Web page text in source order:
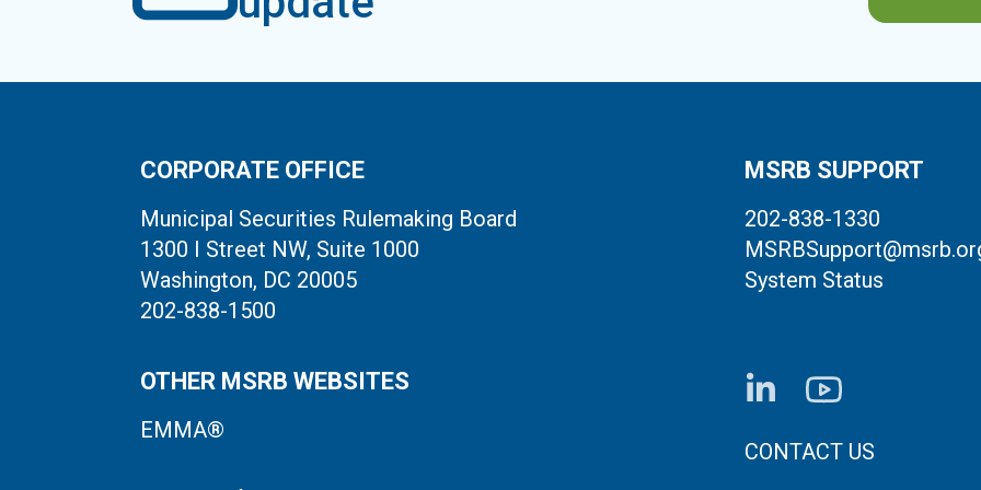
CORPORATE OFFICE
Municipal Securities Rulemaking Board
1300 I Street NW, Suite 1000
Washington, DC 20005
202-838-1500
MSRB SUPPORT
202-838-1330
System Status
OTHER MSRB WEBSITES
EMMA®
FOOTER CONTACT
CONTACT US